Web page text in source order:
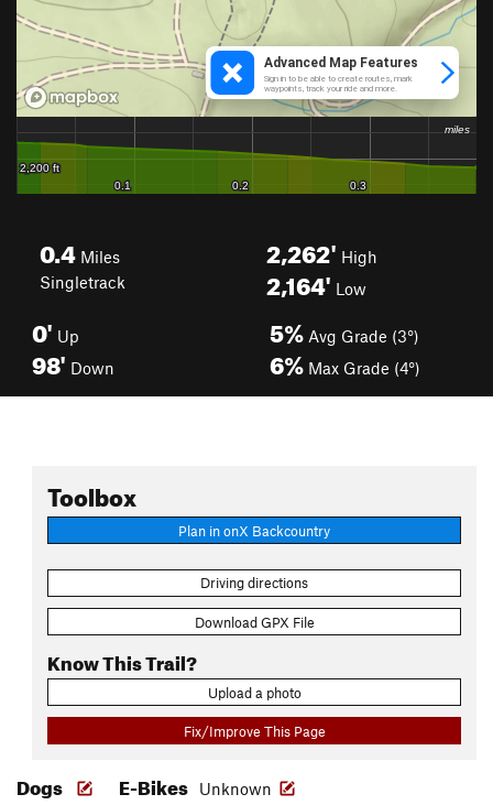
0.4 Miles
Singletrack
2,262' High
2,164' Low
0' Up
98' Down
5% Avg Grade (3°)
6% Max Grade (4°)
Toolbox
Plan in onX Backcountry
Driving directions
Download GPX File
Know This Trail?
Upload a photo
Fix/Improve This Page
Dogs E-Bikes Unknown